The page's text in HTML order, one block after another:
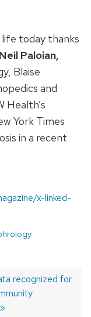
today thanks
Neil Paloian,
Blaise
and
Health’s
York Times
in a recent
x-linked-
recognized for